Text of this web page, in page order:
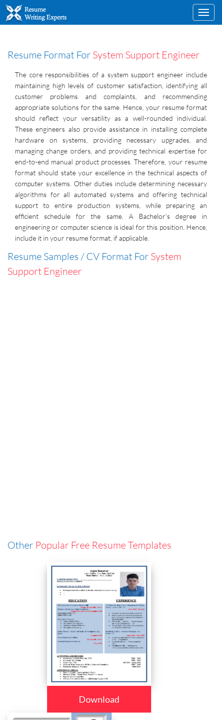
Resume Format For System Support Engineer
The core responsibilities of a system support engineer include
maintaining high levels of customer satisfaction, identifying all
customer problems and complaints, and recommending
appropriate solutions for the same. Hence, your resume format
should reflect your versatility as a well-rounded individual.
These engineers also provide assistance in installing complete
hardware on systems, providing necessary upgrades, and
managing change orders, and providing technical expertise for
end-to-end manual product processes. Therefore, your resume
format should state your excellence in the technical aspects of
computer systems. Other duties include determining necessary
algorithms for all automated systems and offering technical
support to entire production systems, while preparing an
efficient schedule for the same. A Bachelor’s degree in
engineering or computer science is ideal for this position. Hence,
include it in your resume format, if applicable.
Resume Samples / CV Format For System
Support Engineer
Other Popular Free Resume Templates
Download